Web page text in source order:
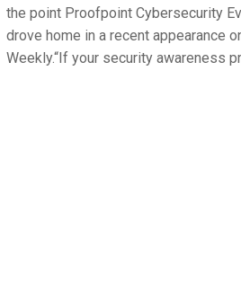
the point Proofpoint Cybersecurity
drove home in a recent appearance
Weekly.“If your security awareness